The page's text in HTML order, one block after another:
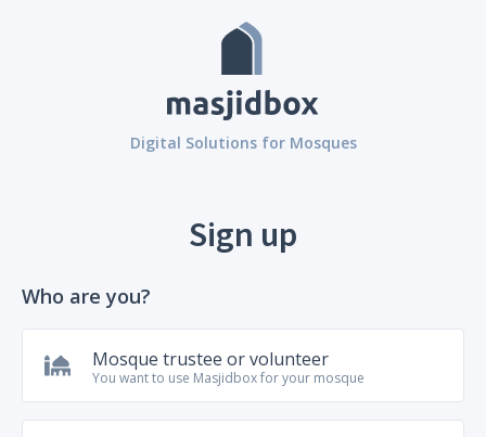
Digital Solutions for Mosques
Sign up
Who are you?
Mosque trustee or volunteer
You want to use Masjidbox for your mosque